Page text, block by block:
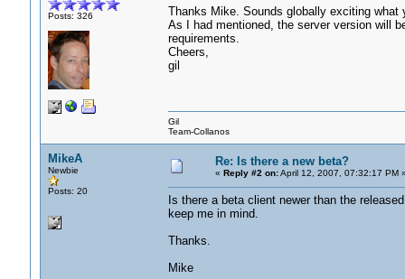
Posts: 326
Thanks Mike. Sounds globally exciting
As I had mentioned, the server version will
requirements.
Cheers,
gil
Gil
Team-Collanos
MikeA
Newbie
Posts: 20
Re: Is there a new beta?
« Reply #2 on:April 12, 2007, 07:32:17 PM
Is there a beta client newer than the
keep me in mind.
Thanks.
Mike